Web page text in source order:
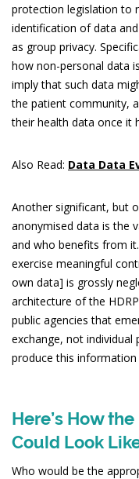
protection legislation to
identification of data
as group privacy.
how non-personal data
imply that such data
the patient community,
their health data once it
Also Read: Data Data
Another significant, but
anonymised data is the
and who benefits from it.
exercise meaningful
own data] is grossly
architecture of the
public agencies that
exchange, not
produce this
Here’s How
Could Look
Who would be the